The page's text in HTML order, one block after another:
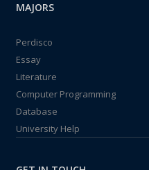
MAJORS
Perdisco
Essay
Literature
Computer Programming
Database
University Help